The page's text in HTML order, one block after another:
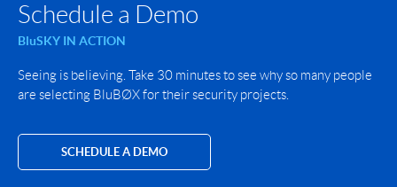
Schedule a Demo
BluSKY IN ACTION
Seeing is believing. Take 30 minutes to see why so many people
are selecting BluBØX for their security projects.
SCHEDULE A DEMO